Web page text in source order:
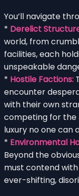
You’ll navigate
* Derelict
world, from
facilities, each
unspeakable
* Hostile Factions:
encounter
with their own
competing for the
luxury no one can
* Environmental
Beyond the
must contend
ever-shifting,